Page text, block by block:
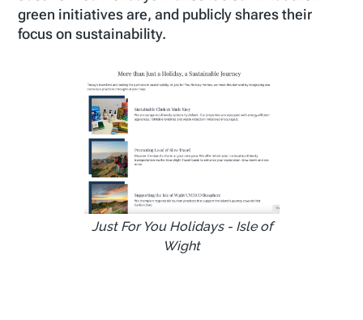
green initiatives are, and publicly shares their
focus on sustainability.
Just For You Holidays - Isle of
Wight